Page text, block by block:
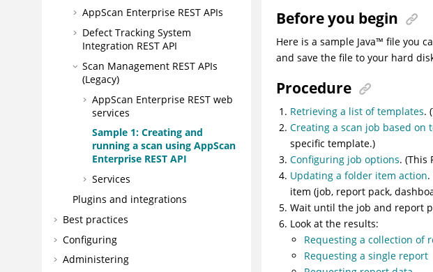
AppScan Enterprise REST APIs
Defect Tracking System
Integration REST API
Scan Management REST APIs
(Legacy)
AppScan Enterprise REST web
services
Sample 1: Creating and
running a scan using AppScan
Enterprise REST API
Services
Plugins and integrations
Best practices
Configuring
Administering
Before you begin
Here is a sample Java™ file you
and save the file to your hard
Procedure
Retrieving a list of templates.
Creating a scan job based on
specific template.)
Configuring job options. (This
Updating a folder item action
item (job, report pack,
Wait until the job and report
Look at the results:
Requesting a collection of
Requesting a single report